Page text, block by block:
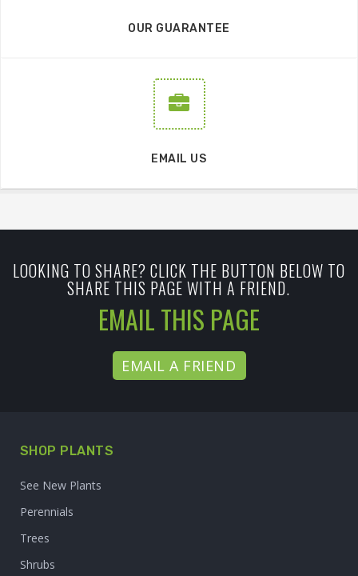
OUR GUARANTEE
EMAIL US
LOOKING TO SHARE? CLICK THE BUTTON BELOW TO
SHARE THIS PAGE WITH A FRIEND.
EMAIL THIS PAGE
EMAIL A FRIEND
SHOP PLANTS
See New Plants
Perennials
Trees
Shrubs